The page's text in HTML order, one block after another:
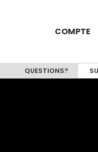
COMPTE
QUESTIONS?